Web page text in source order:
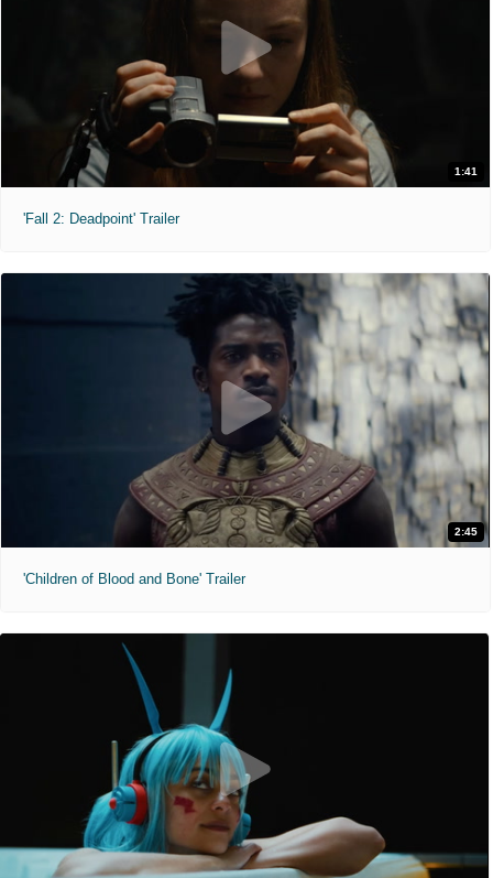
1:41
'Fall 2: Deadpoint' Trailer
2:45
'Children of Blood and Bone' Trailer